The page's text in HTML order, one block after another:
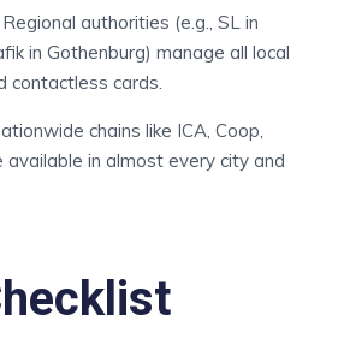
Regional authorities (e.g., SL in
in Gothenburg) manage all local
contactless cards.
chains like ICA, Coop,
available in almost every city and